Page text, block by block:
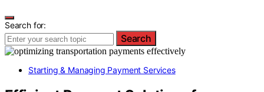
Search for:
Search
Starting & Managing Payment Services